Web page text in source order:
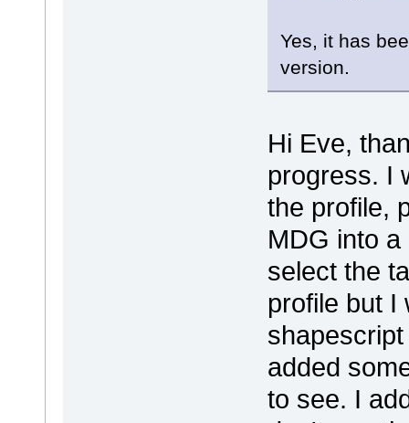
Yes, it has
version.
Hi Eve,
progress. I
the profile,
MDG into
select the
profile but I
added
to see. I